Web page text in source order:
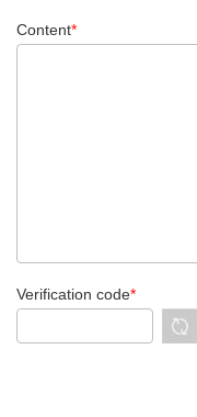
Content*
Verification code*